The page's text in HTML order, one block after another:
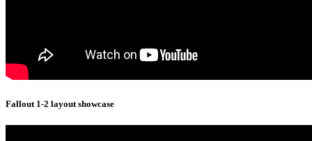
Fallout 1-2 layout showcase